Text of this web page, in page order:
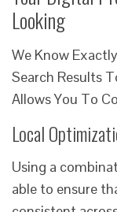
Looking
We Know
Search Results
Allows You To
Local
Using a
able to ensure